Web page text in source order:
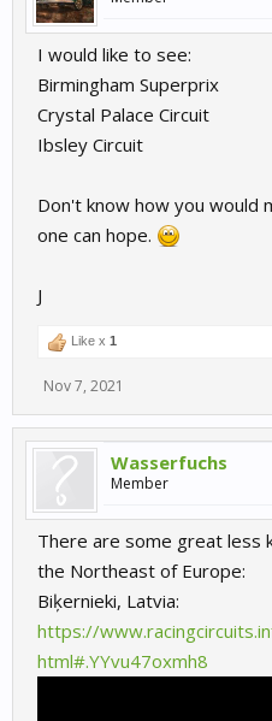
I would like to see:
Birmingham Superprix
Crystal Palace Circuit
Ibsley Circuit
Don't know how you would
one can hope.
J
Like x 1
Nov 7, 2021
Wasserfuchs
Member
There are some great less
the Northeast of Europe:
Biķernieki, Latvia:
https://
html#.YYvu47oxmh8